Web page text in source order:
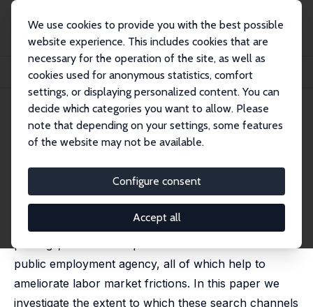
We use cookies to provide you with the best possible
website experience. This includes cookies that are
necessary for the operation of the site, as well as
cookies used for anonymous statistics, comfort
settings, or displaying personalized content. You can
decide which categories you want to allow. Please
note that depending on your settings, some features
of the website may not be available.
Configure consent
Accept all
Publikationen
IZA Discussion Papers
Matching through Search Channels
IZA Discussion Paper No. 16583
November 2023
Matching through Search
Channels
Carlos Carrillo-Tudela,Leo Kaas,Benjamin Lochner
Firms and workers predominately match via job
postings, networks of personal contacts or the
public employment agency, all of which help to
ameliorate labor market frictions. In this paper we
investigate the extent to which these search channels